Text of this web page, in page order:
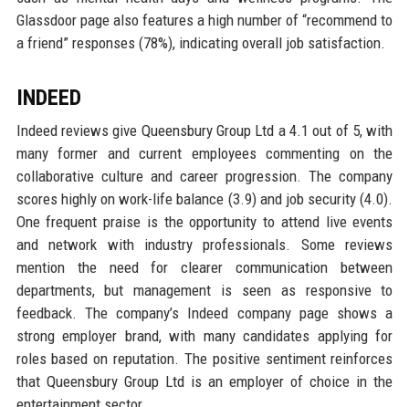
Glassdoor page also features a high number of “recommend to
a friend” responses (78%), indicating overall job satisfaction.
INDEED
Indeed reviews give Queensbury Group Ltd a 4.1 out of 5, with
many former and current employees commenting on the
collaborative culture and career progression. The company
scores highly on work-life balance (3.9) and job security (4.0).
One frequent praise is the opportunity to attend live events
and network with industry professionals. Some reviews
mention the need for clearer communication between
departments, but management is seen as responsive to
feedback. The company’s Indeed company page shows a
strong employer brand, with many candidates applying for
roles based on reputation. The positive sentiment reinforces
that Queensbury Group Ltd is an employer of choice in the